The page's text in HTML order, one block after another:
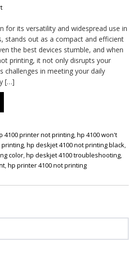
for its versatility and widespread use in
stands out as a compact and efficient
the best devices stumble, and when
printing, it not only disrupts your
challenges in meeting your daily
[…]
4100 printer not printing,hp 4100 won't
printing,hp deskjet 4100 not printing black,
color,hp deskjet 4100 troubleshooting,
,hp printer 4100 not printing